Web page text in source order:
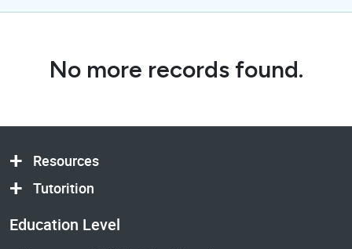
No more records found.
Resources
Tutorition
Education Level